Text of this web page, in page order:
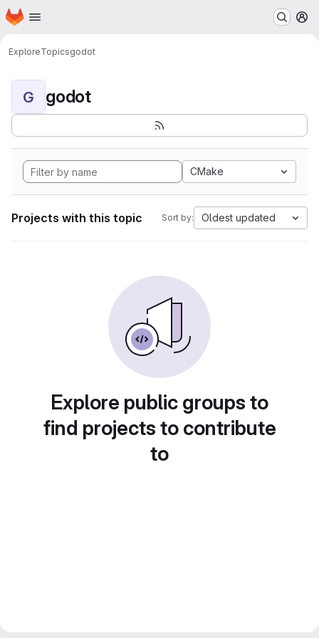
Skip to main content
Homepage
ExploreTopicsgodot
G godot
CMake
Projects with this topic Sort by: Oldest updated
Explore public groups to
find projects to contribute
to